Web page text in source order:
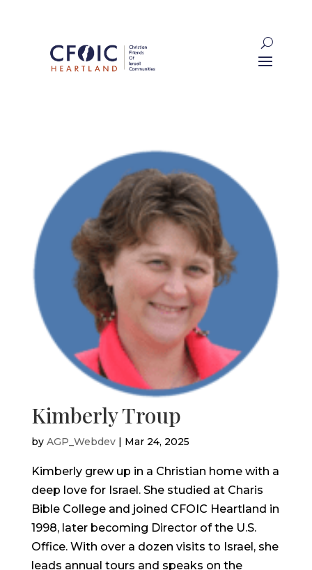
Kimberly Troup
by AGP_Webdev| Mar 24, 2025
Kimberly grew up in a Christian home with a
deep love for Israel. She studied at Charis
Bible College and joined CFOIC Heartland in
1998, later becoming Director of the U.S.
Office. With over a dozen visits to Israel, she
leads annual tours and speaks on the